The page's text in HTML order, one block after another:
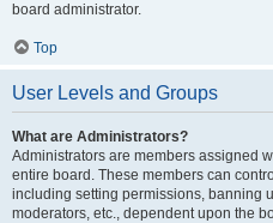
board administrator.
Top
User Levels and Groups
What are Administrators?
Administrators are members assigned
entire board. These members can
including setting permissions, banning
moderators, etc., dependent upon the